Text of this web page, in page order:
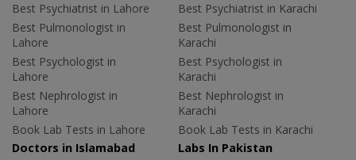
Best Psychiatrist in Lahore
Best Pulmonologist in
Lahore
Best Psychologist in
Lahore
Best Nephrologist in
Lahore
Book Lab Tests in Lahore
Best Psychiatrist in Karachi
Best Pulmonologist in
Karachi
Best Psychologist in
Karachi
Best Nephrologist in
Karachi
Book Lab Tests in Karachi
Doctors in Islamabad
Labs In Pakistan